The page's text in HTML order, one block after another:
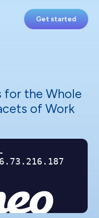
Get started
for the Whole
of Work